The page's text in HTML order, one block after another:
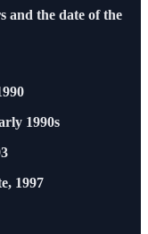
and the date of the
1990s
1997